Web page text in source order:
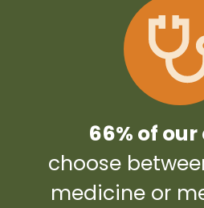
66% of
choose
medicine or